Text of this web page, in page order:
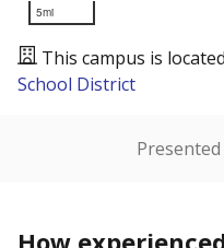
5mi
This campus is
School District
How